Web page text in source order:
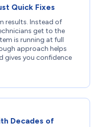
Quick Fixes
results. Instead of
get to the
is running at full
approach helps
gives you confidence
Decades of